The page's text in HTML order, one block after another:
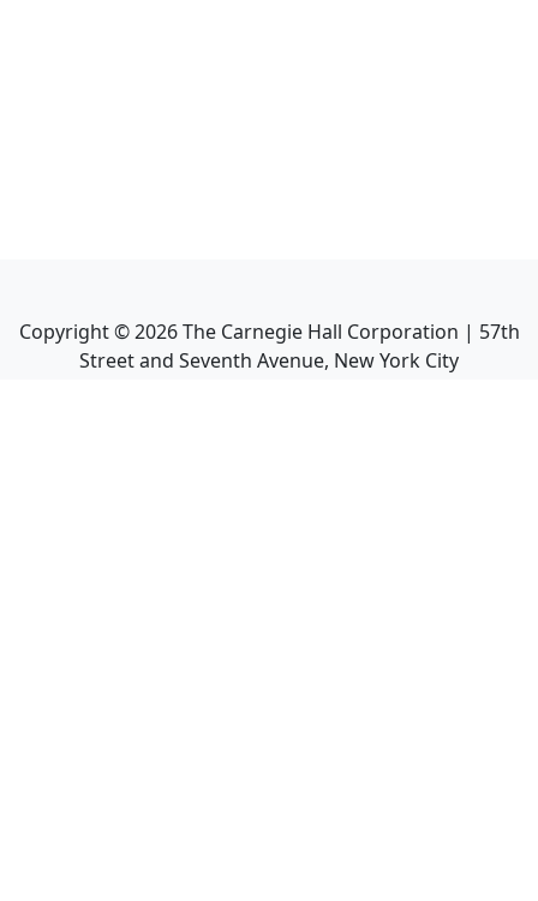
Copyright ©2026The Carnegie Hall Corporation | 57th
Street and Seventh Avenue, New York City